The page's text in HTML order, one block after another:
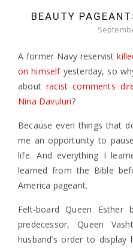
BEAUTY
A former Navy reservist
on himselfyesterday, so
aboutracist comments
Nina Davuluri?
Because even things that
me an opportunity to
life. And everything I
learned from the Bible
America pageant.
Felt-board Queen Esther
predecessor, Queen
husband’s order to